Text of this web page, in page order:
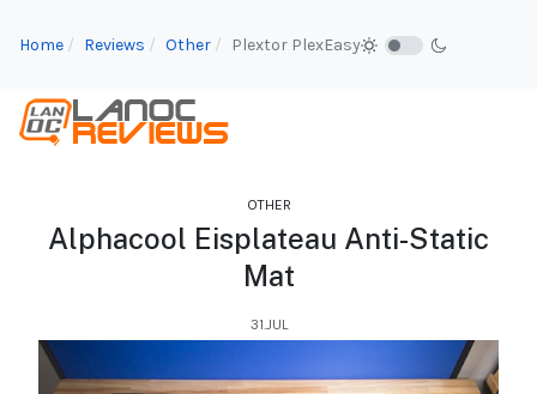
Home Reviews Other Plextor PlexEasy
OTHER
Alphacool Eisplateau Anti-Static
Mat
31.JUL